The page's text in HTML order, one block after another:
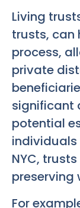
Living
trusts, can
process,
private
significant
potential
NYC,
preserving
For